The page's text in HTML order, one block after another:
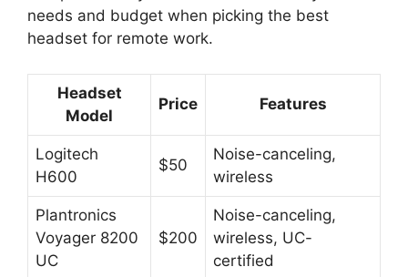
needs and budget when picking the best
headset for remote work.
Headset
Model
Price Features
Logitech
H600
$50
Noise-canceling,
wireless
Plantronics
Voyager 8200
UC
$200
Noise-canceling,
wireless, UC-
certified